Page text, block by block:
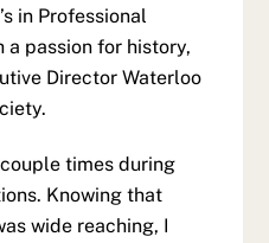
in Professional
a passion for history,
Director Waterloo
couple times during
Knowing that
wide reaching, I